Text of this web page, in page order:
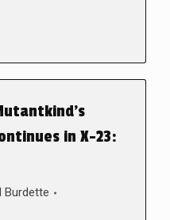
in X-23:
Burdette